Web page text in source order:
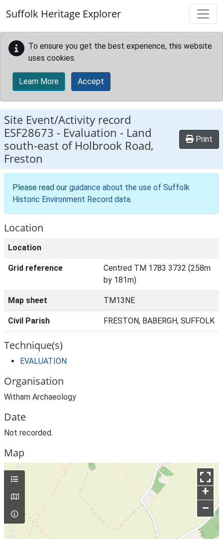
Suffolk Heritage Explorer
To ensure you get the best experience, this website
uses cookies.
Learn More Accept
Site Event/Activity record
ESF28673 - Evaluation - Land
south-east of Holbrook Road,
Freston
Print
Please read our guidance about the use of Suffolk
Historic Environment Record data.
Location
Location
Grid reference
Centred TM 1783 3732 (258m
by 181m)
Map sheet TM13NE
Civil Parish FRESTON, BABERGH, SUFFOLK
Technique(s)
EVALUATION
Organisation
Witham Archaeology
Date
Not recorded.
Map
+
–